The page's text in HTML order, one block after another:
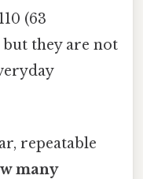
(63
but they are not
repeatable
many